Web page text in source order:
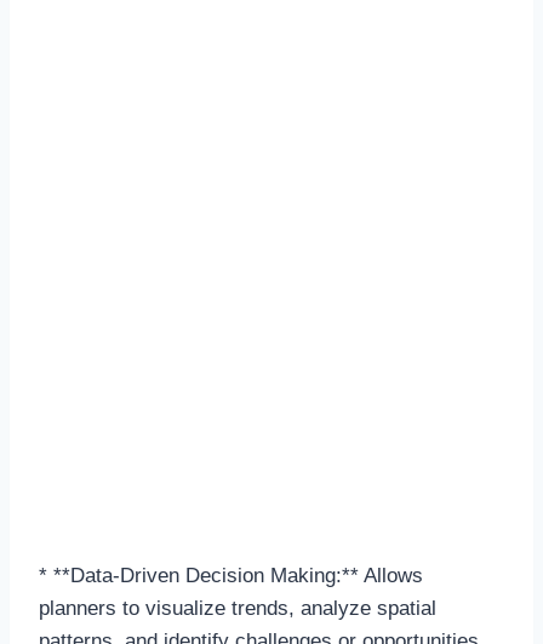
* **Data-Driven Decision Making:** Allows
planners to visualize trends, analyze spatial